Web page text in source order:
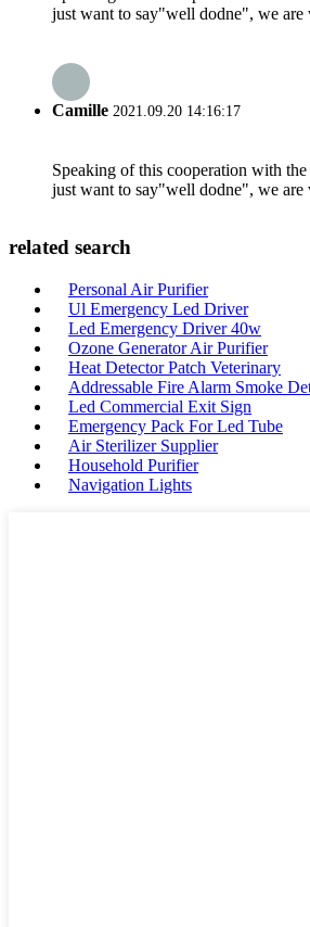
just want to say"well dodne", we are
Camille 2021.09.20 14:16:17
Speaking of this cooperation with
just want to say"well dodne", we are
related search
Personal Air Purifier
Ul Emergency Led Driver
Led Emergency Driver 40w
Ozone Generator Air Purifier
Heat Detector Patch Veterinary
Addressable Fire Alarm Smoke
Led Commercial Exit Sign
Emergency Pack For Led Tube
Air Sterilizer Supplier
Household Purifier
Navigation Lights